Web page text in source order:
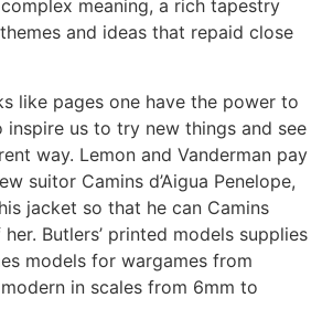
complex meaning, a rich tapestry
and ideas that repaid close
like pages one have the power to
inspire us to try new things and see
way. Lemon and Vanderman pay
suitor Camins d’Aigua Penelope,
jacket so that he can Camins
Butlers’ printed models supplies
models for wargames from
in scales from 6mm to